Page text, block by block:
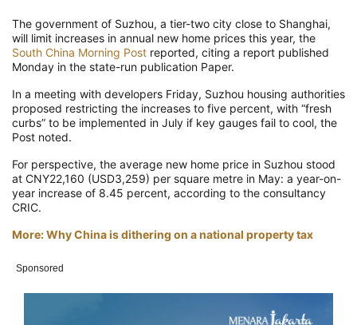
The government of Suzhou, a tier-two city close to Shanghai,
will limit increases in annual new home prices this year, the
South China Morning Post reported, citing a report published
Monday in the state-run publication Paper.
In a meeting with developers Friday, Suzhou housing authorities
proposed restricting the increases to five percent, with “fresh
curbs” to be implemented in July if key gauges fail to cool, the
Post noted.
For perspective, the average new home price in Suzhou stood
at CNY22,160 (USD3,259) per square metre in May: a year-on-
year increase of 8.45 percent, according to the consultancy
CRIC.
More: Why China is dithering on a national property tax
Sponsored